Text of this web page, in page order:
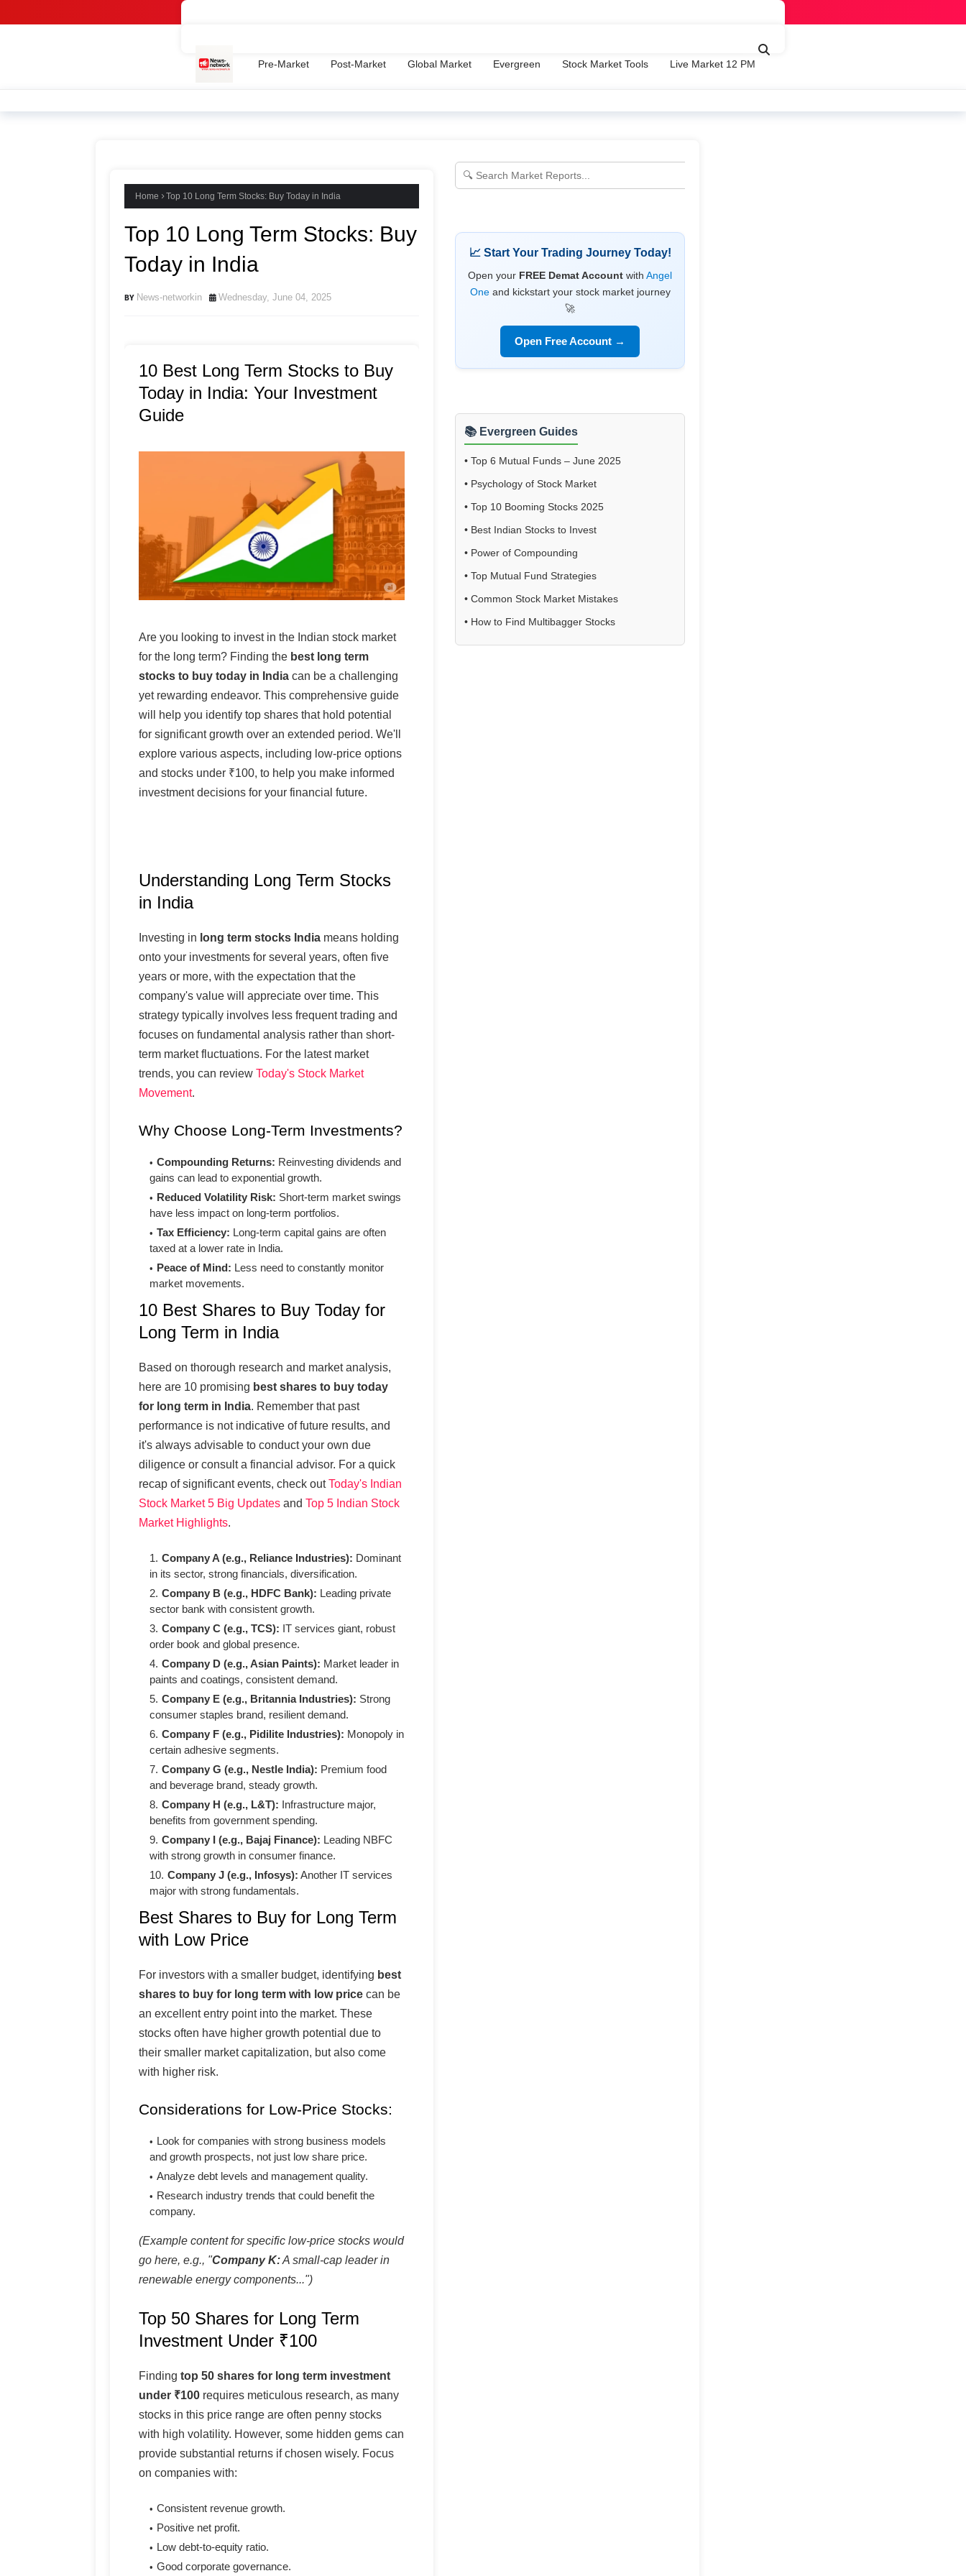
Pre-Market Post-Market Global Market Evergreen Stock Market Tools Live Market 12 PM
Home Top 10 Long Term Stocks: Buy Today in India
Top 10 Long Term Stocks: Buy
Today in India
News-networkin Wednesday, June 04, 2025
10 Best Long Term Stocks to Buy
Today in India: Your Investment
Guide
Are you looking to invest in the Indian stock market
for the long term? Finding the best long term
stocks to buy today in India can be a challenging
yet rewarding endeavor. This comprehensive guide
will help you identify top shares that hold potential
for significant growth over an extended period. We'll
explore various aspects, including low-price options
and stocks under ₹100, to help you make informed
investment decisions for your financial future.
Understanding Long Term Stocks
in India
Investing in long term stocks India means holding
onto your investments for several years, often five
years or more, with the expectation that the
company's value will appreciate over time. This
strategy typically involves less frequent trading and
focuses on fundamental analysis rather than short-
term market fluctuations. For the latest market
trends, you can review Today's Stock Market
Movement.
Why Choose Long-Term Investments?
Compounding Returns: Reinvesting dividends and
gains can lead to exponential growth.
Reduced Volatility Risk: Short-term market swings
have less impact on long-term portfolios.
Tax Efficiency: Long-term capital gains are often
taxed at a lower rate in India.
Peace of Mind: Less need to constantly monitor
market movements.
10 Best Shares to Buy Today for
Long Term in India
Based on thorough research and market analysis,
here are 10 promising best shares to buy today
for long term in India. Remember that past
performance is not indicative of future results, and
it's always advisable to conduct your own due
diligence or consult a financial advisor. For a quick
recap of significant events, check outToday's Indian
Stock Market 5 Big Updates and Top 5 Indian Stock
Market Highlights.
Company A (e.g., Reliance Industries): Dominant
in its sector, strong financials, diversification.
Company B (e.g., HDFC Bank): Leading private
sector bank with consistent growth.
Company C (e.g., TCS): IT services giant, robust
order book and global presence.
Company D (e.g., Asian Paints): Market leader in
paints and coatings, consistent demand.
Company E (e.g., Britannia Industries): Strong
consumer staples brand, resilient demand.
Company F (e.g., Pidilite Industries): Monopoly in
certain adhesive segments.
Company G (e.g., Nestle India): Premium food
and beverage brand, steady growth.
Company H (e.g., L&T): Infrastructure major,
benefits from government spending.
Company I (e.g., Bajaj Finance): Leading NBFC
with strong growth in consumer finance.
Company J (e.g., Infosys): Another IT services
major with strong fundamentals.
Best Shares to Buy for Long Term
with Low Price
For investors with a smaller budget, identifying best
shares to buy for long term with low price can be
an excellent entry point into the market. These
stocks often have higher growth potential due to
their smaller market capitalization, but also come
with higher risk.
Considerations for Low-Price Stocks:
Look for companies with strong business models
and growth prospects, not just low share price.
Analyze debt levels and management quality.
Research industry trends that could benefit the
company.
(Example content for specific low-price stocks would
go here, e.g., "Company K:A small-cap leader in
renewable energy components...")
Top 50 Shares for Long Term
Investment Under ₹100
Finding top 50 shares for long term investment
under ₹100 requires meticulous research, as many
stocks in this price range are often penny stocks
with high volatility. However, some hidden gems can
provide substantial returns if chosen wisely. Focus
on companies with:
Consistent revenue growth.
Positive net profit.
Low debt-to-equity ratio.
Good corporate governance.
📈 Start Your Trading Journey Today!
Open your FREE Demat Account with Angel
Oneand kickstart your stock market journey
🚀
Open Free Account →
📚 Evergreen Guides
• Top 6 Mutual Funds – June 2025
• Psychology of Stock Market
• Top 10 Booming Stocks 2025
• Best Indian Stocks to Invest
• Power of Compounding
• Top Mutual Fund Strategies
• Common Stock Market Mistakes
• How to Find Multibagger Stocks